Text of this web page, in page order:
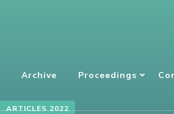
Archive Proceedings
ARTICLES 2022